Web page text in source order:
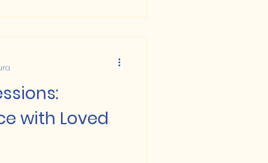
with Loved